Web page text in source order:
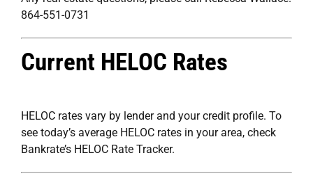
864-551-0731
Current HELOC Rates
HELOC rates vary by lender and your credit profile. To
see today’s average HELOC rates in your area, check
Bankrate’s HELOC Rate Tracker.